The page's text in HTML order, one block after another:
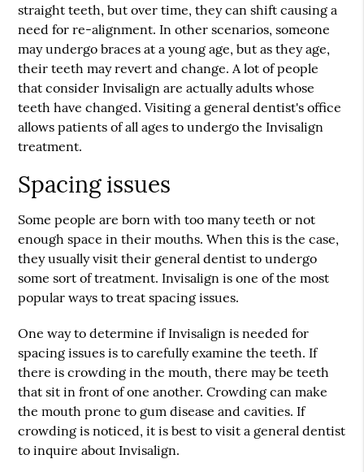
straight teeth, but over time, they can shift causing a
need for re-alignment. In other scenarios, someone
may undergo braces at a young age, but as they age,
their teeth may revert and change. A lot of people
that consider Invisalign are actually adults whose
teeth have changed. Visiting a general dentist's office
allows patients of all ages to undergo the Invisalign
treatment.
Spacing issues
Some people are born with too many teeth or not
enough space in their mouths. When this is the case,
they usually visit their general dentist to undergo
some sort of treatment. Invisalign is one of the most
popular ways to treat spacing issues.
One way to determine if Invisalign is needed for
spacing issues is to carefully examine the teeth. If
there is crowding in the mouth, there may be teeth
that sit in front of one another. Crowding can make
the mouth prone to gum disease and cavities. If
crowding is noticed, it is best to visit a general dentist
to inquire about Invisalign.